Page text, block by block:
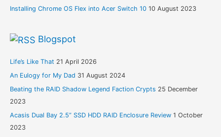
Installing Chrome OS Flex into Acer Switch 10 10 August 2023
Blogspot
Life’s Like That 21 April 2026
An Eulogy for My Dad 31 August 2024
Beating the RAID Shadow Legend Faction Crypts 25 December
2023
Acasis Dual Bay 2.5” SSD HDD RAID Enclosure Review 1 October
2023